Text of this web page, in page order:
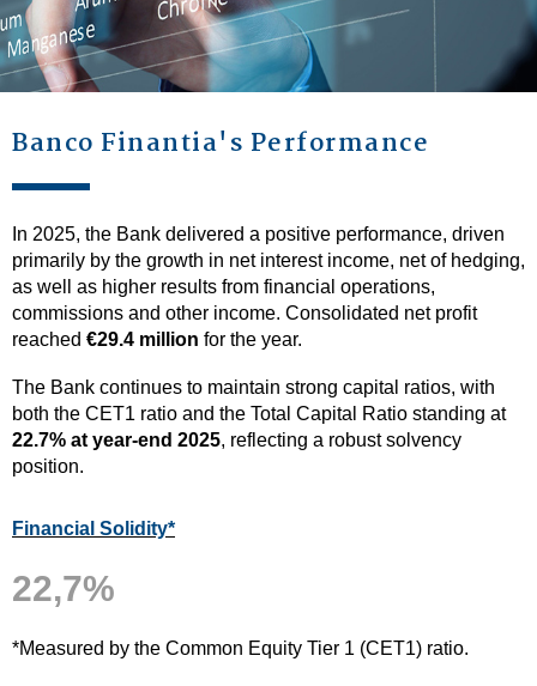
Banco Finantia's Performance
In 2025, the Bank delivered a positive performance, driven
primarily by the growth in net interest income, net of hedging,
as well as higher results from financial operations,
commissions and other income. Consolidated net profit
reached €29.4 million for the year.
The Bank continues to maintain strong capital ratios, with
both the CET1 ratio and the Total Capital Ratio standing at
22.7% at year-end 2025, reflecting a robust solvency
position.
Financial Solidity*
22,7%
*Measured by the Common Equity Tier 1 (CET1) ratio.